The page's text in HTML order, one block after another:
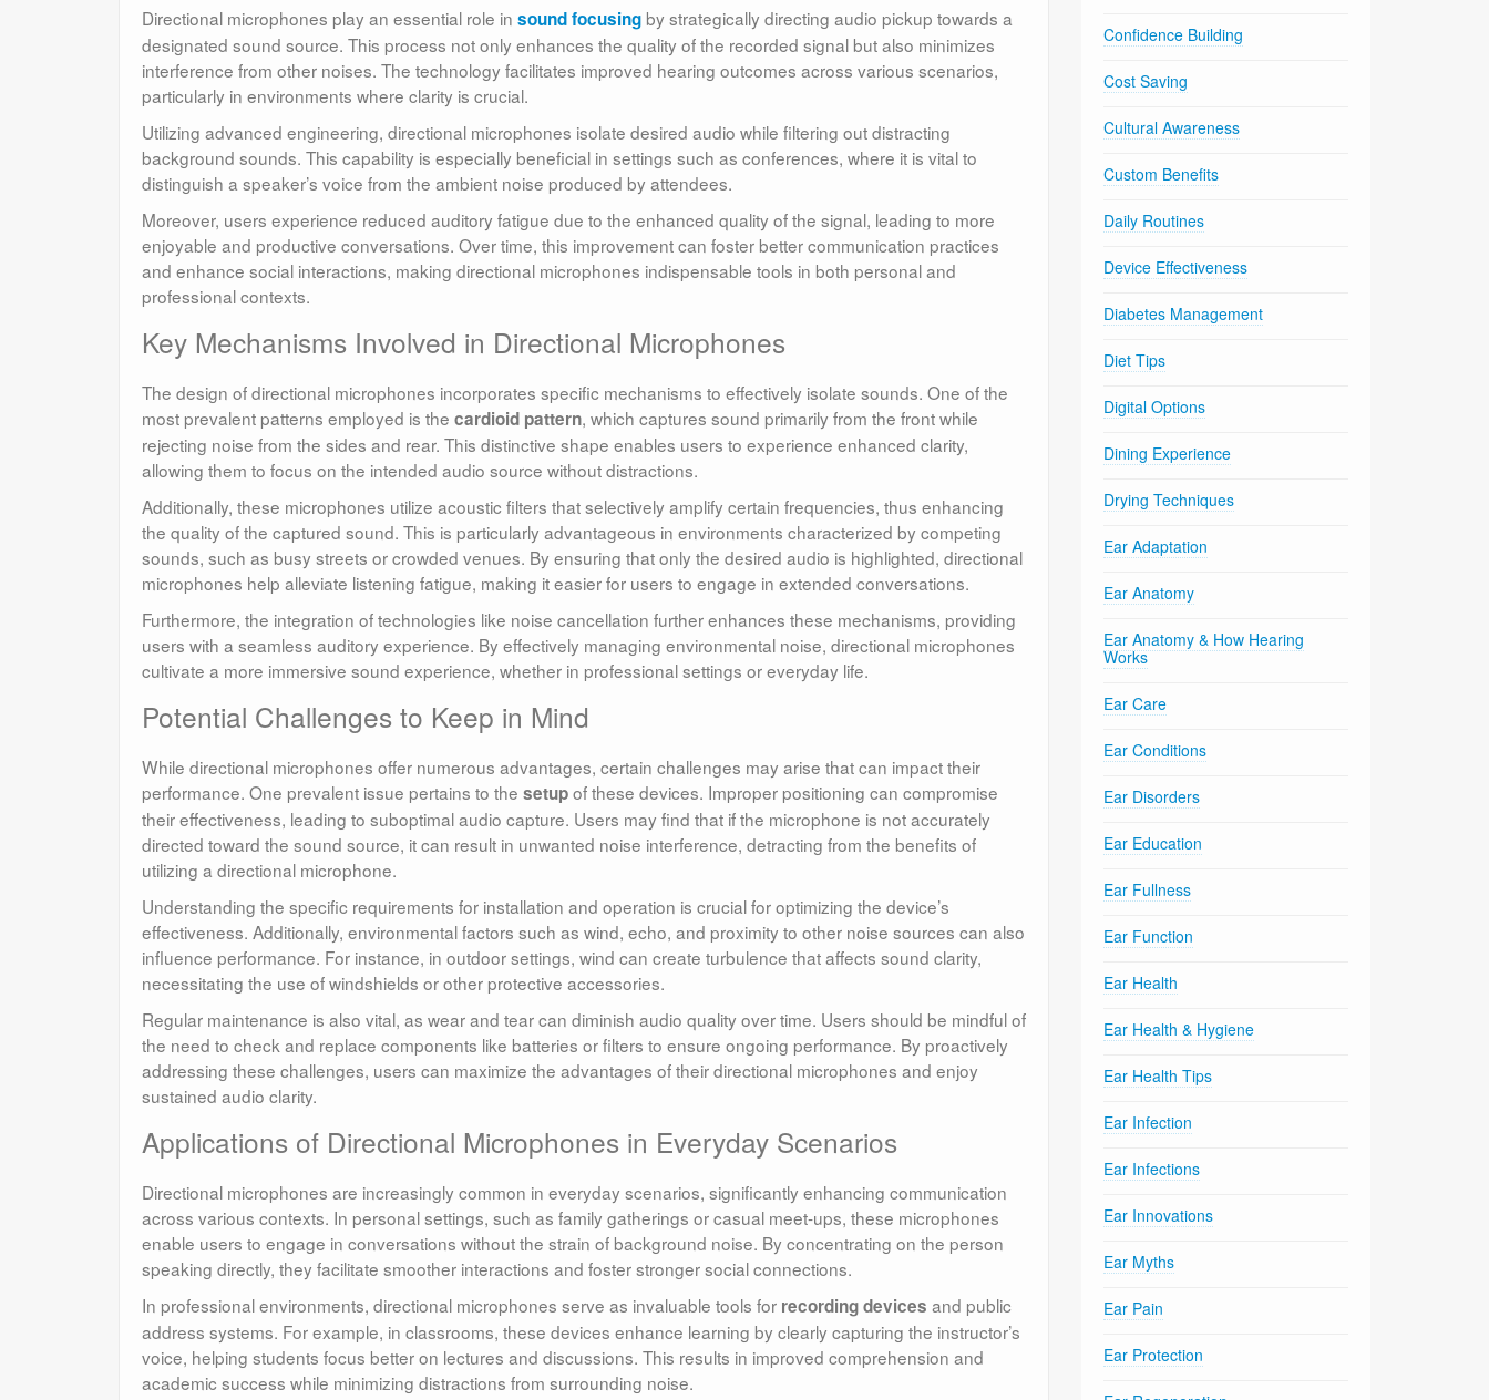
Directional microphones play an essential role in sound focusing by strategically directing audio pickup towards a
designated sound source. This process not only enhances the quality of the recorded signal but also minimizes
interference from other noises. The technology facilitates improved hearing outcomes across various scenarios,
particularly in environments where clarity is crucial.
Utilizing advanced engineering, directional microphones isolate desired audio while filtering out distracting
background sounds. This capability is especially beneficial in settings such as conferences, where it is vital to
distinguish a speaker’s voice from the ambient noise produced by attendees.
Moreover, users experience reduced auditory fatigue due to the enhanced quality of the signal, leading to more
enjoyable and productive conversations. Over time, this improvement can foster better communication practices
and enhance social interactions, making directional microphones indispensable tools in both personal and
professional contexts.
Key Mechanisms Involved in Directional Microphones
The design of directional microphones incorporates specific mechanisms to effectively isolate sounds. One of the
most prevalent patterns employed is the cardioid pattern, which captures sound primarily from the front while
rejecting noise from the sides and rear. This distinctive shape enables users to experience enhanced clarity,
allowing them to focus on the intended audio source without distractions.
Additionally, these microphones utilize acoustic filters that selectively amplify certain frequencies, thus enhancing
the quality of the captured sound. This is particularly advantageous in environments characterized by competing
sounds, such as busy streets or crowded venues. By ensuring that only the desired audio is highlighted, directional
microphones help alleviate listening fatigue, making it easier for users to engage in extended conversations.
Furthermore, the integration of technologies like noise cancellation further enhances these mechanisms, providing
users with a seamless auditory experience. By effectively managing environmental noise, directional microphones
cultivate a more immersive sound experience, whether in professional settings or everyday life.
Potential Challenges to Keep in Mind
While directional microphones offer numerous advantages, certain challenges may arise that can impact their
performance. One prevalent issue pertains to the setupof these devices. Improper positioning can compromise
their effectiveness, leading to suboptimal audio capture. Users may find that if the microphone is not accurately
directed toward the sound source, it can result in unwanted noise interference, detracting from the benefits of
utilizing a directional microphone.
Understanding the specific requirements for installation and operation is crucial for optimizing the device’s
effectiveness. Additionally, environmental factors such as wind, echo, and proximity to other noise sources can also
influence performance. For instance, in outdoor settings, wind can create turbulence that affects sound clarity,
necessitating the use of windshields or other protective accessories.
Regular maintenance is also vital, as wear and tear can diminish audio quality over time. Users should be mindful of
the need to check and replace components like batteries or filters to ensure ongoing performance. By proactively
addressing these challenges, users can maximize the advantages of their directional microphones and enjoy
sustained audio clarity.
Applications of Directional Microphones in Everyday Scenarios
Directional microphones are increasingly common in everyday scenarios, significantly enhancing communication
across various contexts. In personal settings, such as family gatherings or casual meet-ups, these microphones
enable users to engage in conversations without the strain of background noise. By concentrating on the person
speaking directly, they facilitate smoother interactions and foster stronger social connections.
In professional environments, directional microphones serve as invaluable tools for recording devices and public
address systems. For example, in classrooms, these devices enhance learning by clearly capturing the instructor’s
voice, helping students focus better on lectures and discussions. This results in improved comprehension and
academic success while minimizing distractions from surrounding noise.
Confidence Building
Cost Saving
Cultural Awareness
Custom Benefits
Daily Routines
Device Effectiveness
Diabetes Management
Diet Tips
Digital Options
Dining Experience
Drying Techniques
Ear Adaptation
Ear Anatomy
Ear Anatomy & How Hearing
Works
Ear Care
Ear Conditions
Ear Disorders
Ear Education
Ear Fullness
Ear Function
Ear Health
Ear Health & Hygiene
Ear Health Tips
Ear Infection
Ear Infections
Ear Innovations
Ear Myths
Ear Pain
Ear Protection